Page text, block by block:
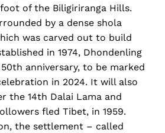
of the Biligiriranga Hills.
by a dense shola
was carved out to build
in 1974, Dhondenling
anniversary, to be marked
in 2024. It will also
the 14th Dalai Lama and
fled Tibet, in 1959.
the settlement – called